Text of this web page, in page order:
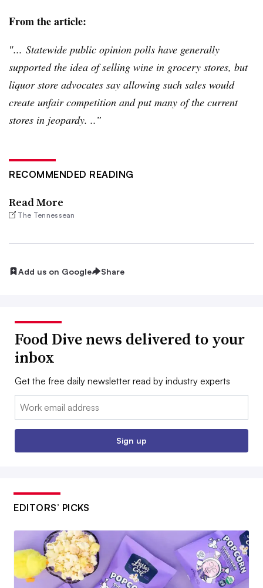
From the article:
″... Statewide public opinion polls have generally
supported the idea of selling wine in grocery stores, but
liquor store advocates say allowing such sales would
create unfair competition and put many of the current
stores in jeopardy. ..”
RECOMMENDED READING
Read More
The Tennessean
Add us on Google Share
Food Dive news delivered to your
inbox
Get the free daily newsletter read by industry experts
Email:
Sign up
EDITORS’ PICKS